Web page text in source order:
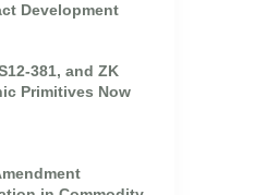
Development
381, and ZK
Primitives Now